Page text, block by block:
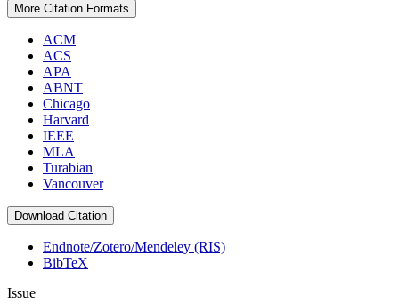
More Citation Formats
ACM
ACS
APA
ABNT
Chicago
Harvard
IEEE
MLA
Turabian
Vancouver
Download Citation
Endnote/Zotero/Mendeley (RIS)
BibTeX
Issue